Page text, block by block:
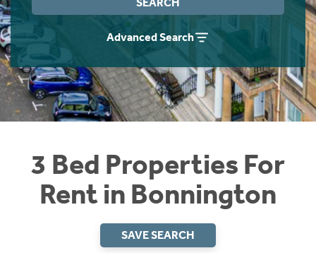
Advanced Search
3 Bed Properties For
Rent in Bonnington
SAVE SEARCH
Students
Short Term Let Licence & Obligation Guide
Rettie Financial Services
Think Mortgages. Think Rettie.
Home Buying App
LBTT Calculator